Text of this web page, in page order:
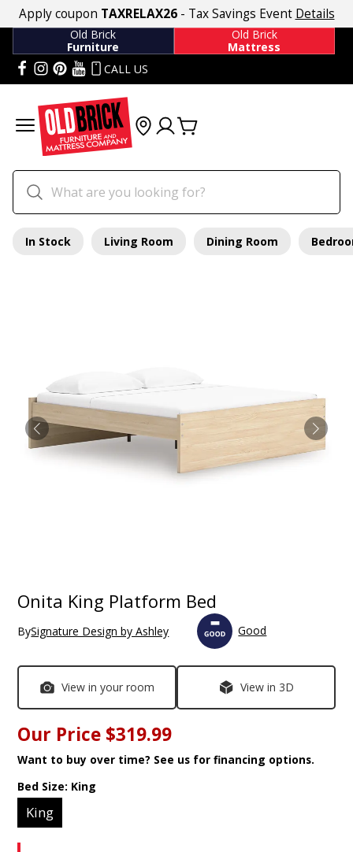
Apply coupon TAXRELAX26- Tax Savings Event Details
Old Brick
Furniture
Old Brick
Mattress
CALL US
In Stock Living Room Dining Room
Onita King Platform Bed
BySignature Design by Ashley Good
View in your room View in 3D
Our Price $319.99
Want to buy over time? See us for financing options.
Bed Size: King
King